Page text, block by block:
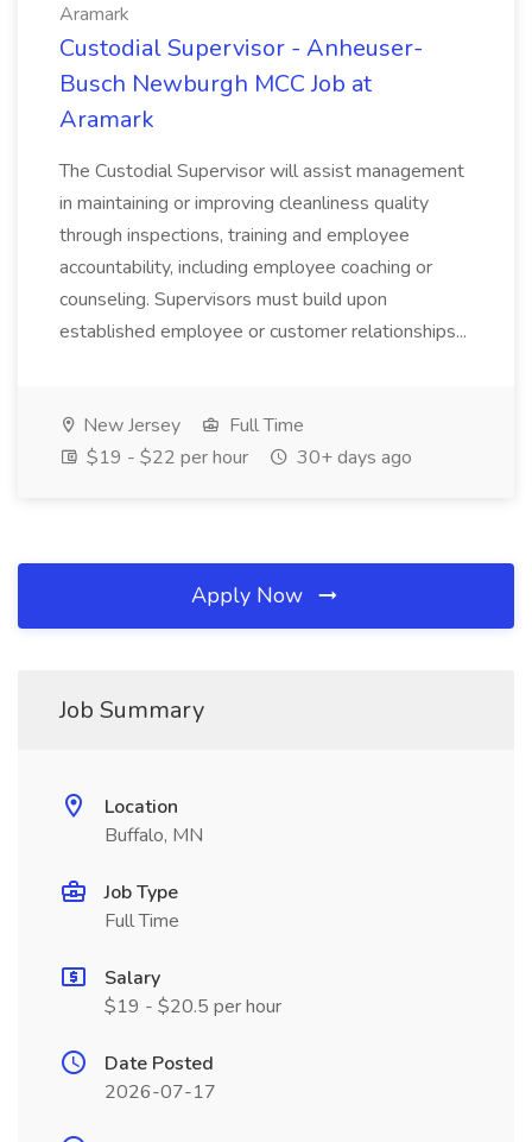
Aramark
Custodial Supervisor - Anheuser-
Busch Newburgh MCC Job at
Aramark
The Custodial Supervisor will assist management
in maintaining or improving cleanliness quality
through inspections, training and employee
accountability, including employee coaching or
counseling. Supervisors must build upon
established employee or customer relationships...
New Jersey
Full Time
$19 - $22 per hour
30+ days ago
Apply Now
Job Summary
Location
Buffalo, MN
Job Type
Full Time
Salary
$19 - $20.5 per hour
Date Posted
2026-07-17